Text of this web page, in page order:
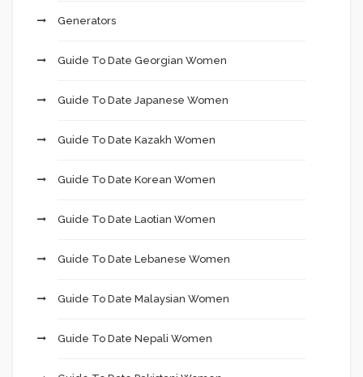
Generators
Guide To Date Georgian Women
Guide To Date Japanese Women
Guide To Date Kazakh Women
Guide To Date Korean Women
Guide To Date Laotian Women
Guide To Date Lebanese Women
Guide To Date Malaysian Women
Guide To Date Nepali Women